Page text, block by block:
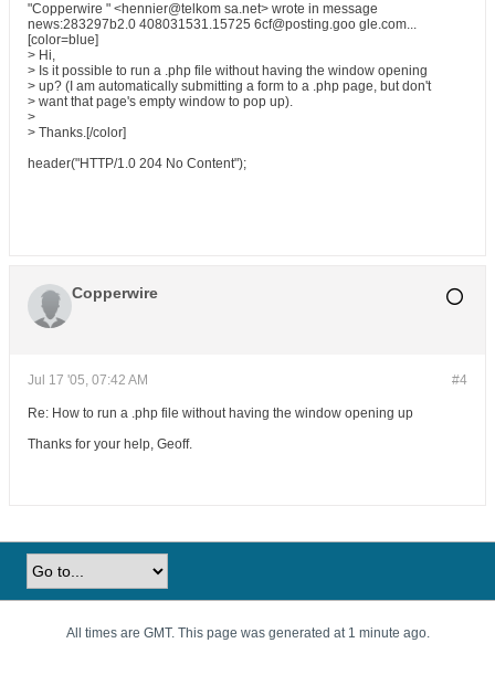
"Copperwire " <hennier@telkom sa.net> wrote in message
news:283297b2.0 408031531.15725 6cf@posting.goo gle.com...
[color=blue]
> Hi,
> Is it possible to run a .php file without having the window opening
> up? (I am automatically submitting a form to a .php page, but don't
> want that page's empty window to pop up).
>
> Thanks.[/color]
header("HTTP/1.0 204 No Content");
Copperwire
#4
Jul 17 '05, 07:42 AM
Re: How to run a .php file without having the window opening up
Thanks for your help, Geoff.
All times are GMT. This page was generated at 1 minute ago.